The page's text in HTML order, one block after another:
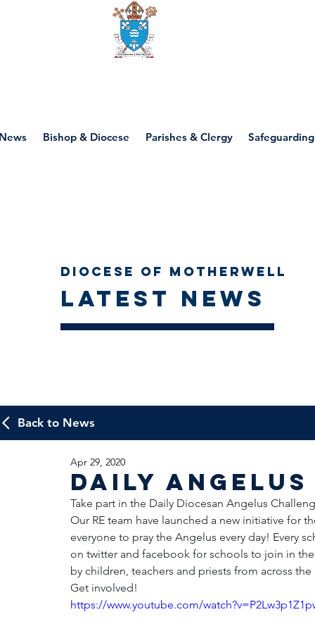
Bishop & Diocese Parishes & Clergy Safeguarding
Diocese of Motherwell
Latest news
Back to News
Daily
Apr 29, 2020
Take part in the Daily Diocesan Angelus
Our RE team have launched a new initiative for
everyone to pray the Angelus every day! Every
on twitter and facebook for schools to join in
by children, teachers and priests from across
Get involved!
https://www.youtube.com/